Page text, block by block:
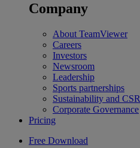
Company
About TeamViewer
Careers
Investors
Newsroom
Leadership
Sports partnerships
Sustainability and CSR
Corporate Governance
Pricing
Free Download